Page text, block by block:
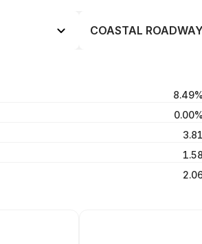
COASTAL
8.49%
0.00%
3.81
1.58